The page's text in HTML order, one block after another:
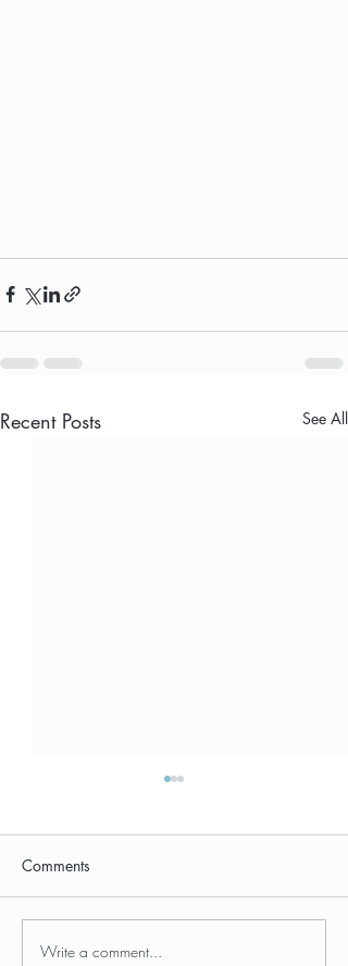
Recent Posts See All
The Strategic Travel
Comments
Write a comment...